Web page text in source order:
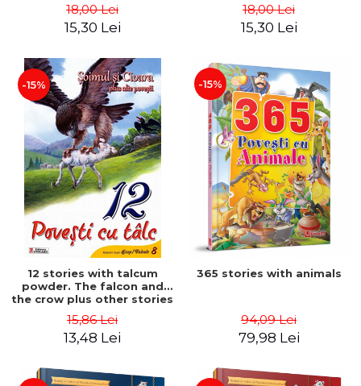
18,00 Lei
15,30 Lei
18,00 Lei
15,30 Lei
-15%
12 stories with talcum
powder. The falcon and
the crow plus other stories
15,86 Lei
13,48 Lei
-15%
365 stories with animals
94,09 Lei
79,98 Lei